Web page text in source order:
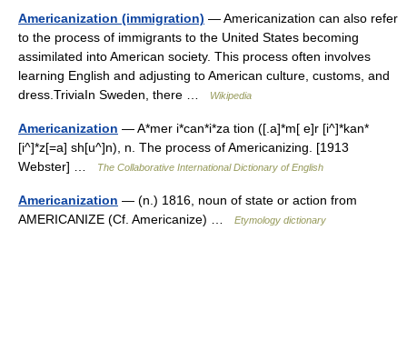
Americanization (immigration) — Americanization can also refer
to the process of immigrants to the United States becoming
assimilated into American society. This process often involves
learning English and adjusting to American culture, customs, and
dress.TriviaIn Sweden, there …
Wikipedia
Americanization — A*mer i*can*i*za tion ([.a]*m[ e]r [i^]*kan*
[i^]*z[=a] sh[u^]n), n. The process of Americanizing. [1913
Webster] …
The Collaborative International Dictionary of English
Americanization — (n.) 1816, noun of state or action from
AMERICANIZE (Cf. Americanize) …
Etymology dictionary